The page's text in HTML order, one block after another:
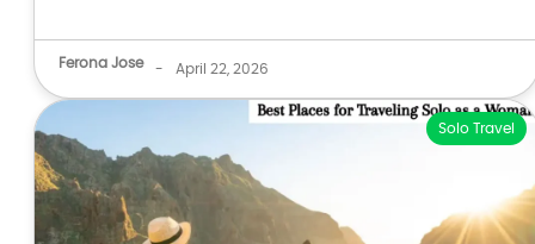
Ferona Jose - April 22, 2026
Solo Travel